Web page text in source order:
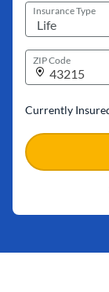
Insurance Type
ZIP Code
Currently